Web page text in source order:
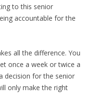
to this senior
accountable for the
all the difference. You
once a week or twice a
decision for the senior
only make the right